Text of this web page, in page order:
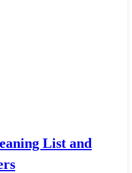
List and